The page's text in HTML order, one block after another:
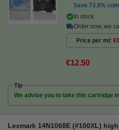
Save 73.9%
In stock
Order now, we
Price per ml
€12.50
Tip
We advise you to take this cartridge
Lexmark 14N1068E (#100XL)